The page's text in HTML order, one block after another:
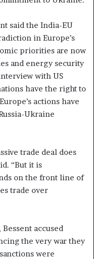
said the India-EU
in Europe’s
priorities are now
and energy security
with US
have the right to
actions have
Ukraine
trade deal does
“But it is
on the front line of
trade over
accused
the very war they
were